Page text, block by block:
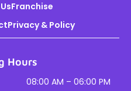
Franchise
Privacy & Policy
Hours
08:00 AM – 06:00 PM